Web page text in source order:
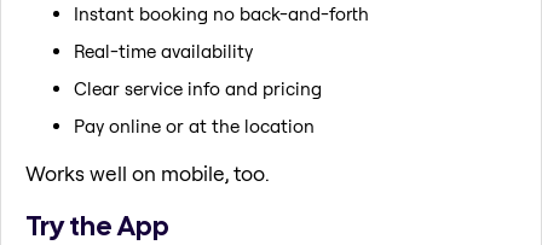
Instant booking no back-and-forth
Real-time availability
Clear service info and pricing
Pay online or at the location
Works well on mobile, too.
Try the App